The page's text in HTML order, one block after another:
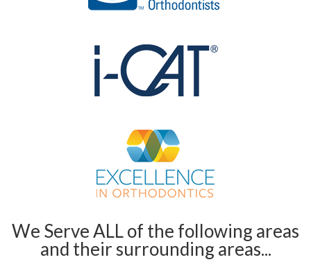
We Serve ALL of the following areas
and their surrounding areas...